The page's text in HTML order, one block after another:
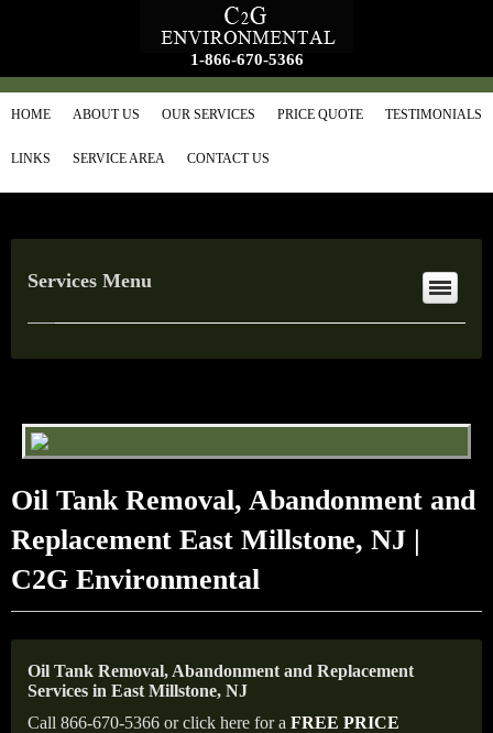
1-866-670-5366
HOME ABOUT US OUR SERVICES PRICE QUOTE TESTIMONIALS
LINKS SERVICE AREA CONTACT US
Services Menu
Oil Tank Removal, Abandonment and
Replacement East Millstone, NJ |
C2G Environmental
Oil Tank Removal, Abandonment and Replacement
Services in East Millstone, NJ
Call 866-670-5366 or click here for a FREE PRICE